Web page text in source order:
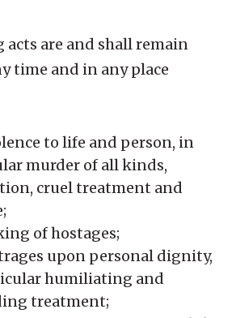
acts are and shall remain
time and in any place
to life and person, in
murder of all kinds,
cruel treatment and
of hostages;
upon personal dignity,
humiliating and
treatment;